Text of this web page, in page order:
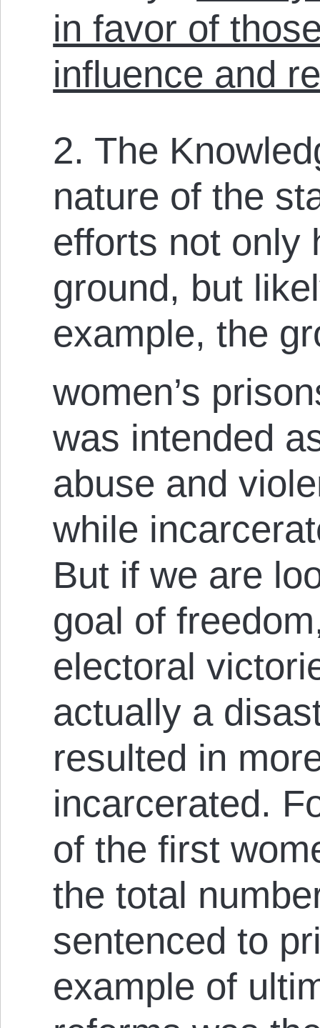
in favor of
influence and
2. The
nature of the
efforts not only
ground, but
example, the
women’s
was intended
abuse and
while
But if we are
goal of
electoral
actually a
resulted in
incarcerated.
of the first
the total
sentenced to
example of